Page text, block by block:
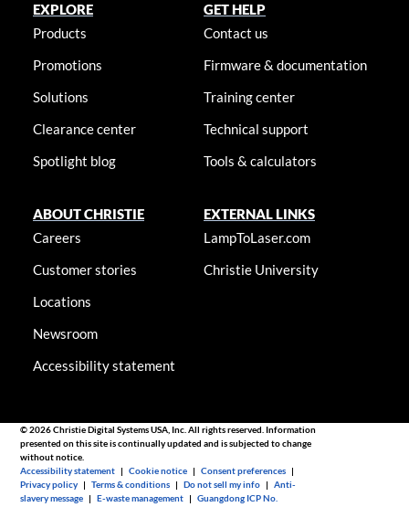
EXPLORE
Products
Promotions
Solutions
Clearance center
Spotlight blog
GET HELP
Contact us
Firmware & documentation
Training center
Technical support
Tools & calculators
ABOUT CHRISTIE
Careers
Customer stories
Locations
Newsroom
Accessibility statement
EXTERNAL LINKS
LampToLaser.com
Christie University
© 2026 Christie Digital Systems USA, Inc. All rights reserved. Information
presented on this site is continually updated and is subjected to change
without notice.
Accessibility statement |Cookie notice |Consent preferences |
Privacy policy |Terms & conditions |Do not sell my info |Anti-
slavery message |E-waste management |Guangdong ICP No.